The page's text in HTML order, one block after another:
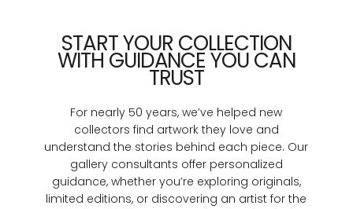
START YOUR COLLECTION
WITH GUIDANCE YOU CAN
TRUST
For nearly 50 years, we’ve helped new
collectors find artwork they love and
understand the stories behind each piece. Our
gallery consultants offer personalized
guidance, whether you’re exploring originals,
limited editions, or discovering an artist for the